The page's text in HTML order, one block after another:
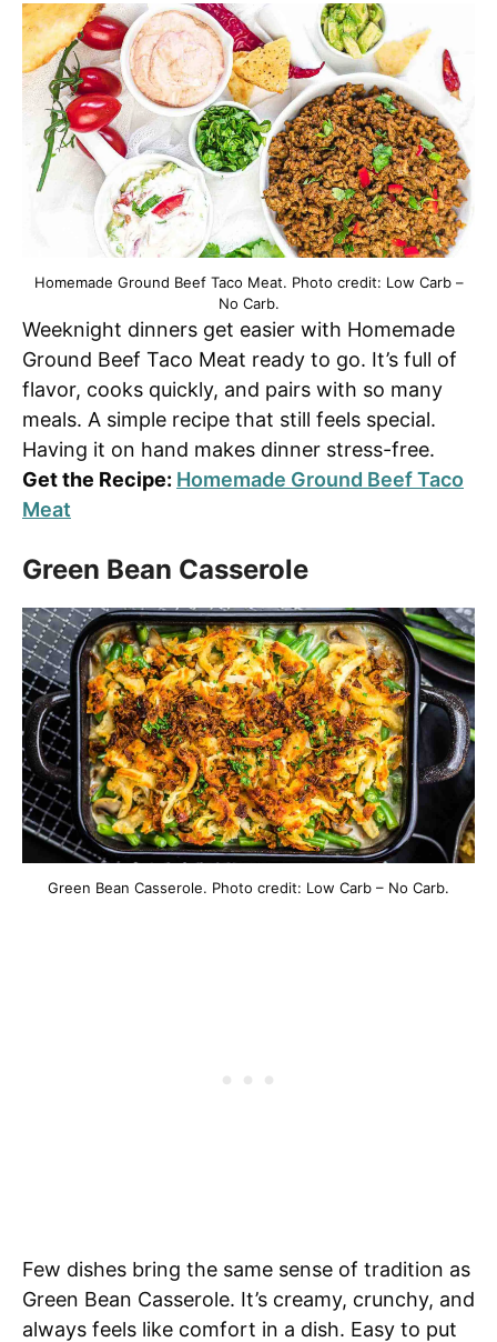
Homemade Ground Beef Taco Meat. Photo credit: Low Carb –
No Carb.
Weeknight dinners get easier with Homemade
Ground Beef Taco Meat ready to go. It’s full of
flavor, cooks quickly, and pairs with so many
meals. A simple recipe that still feels special.
Having it on hand makes dinner stress-free.
Get the Recipe: Homemade Ground Beef Taco
Meat
Green Bean Casserole
Green Bean Casserole. Photo credit: Low Carb – No Carb.
Few dishes bring the same sense of tradition as
Green Bean Casserole. It’s creamy, crunchy, and
always feels like comfort in a dish. Easy to put